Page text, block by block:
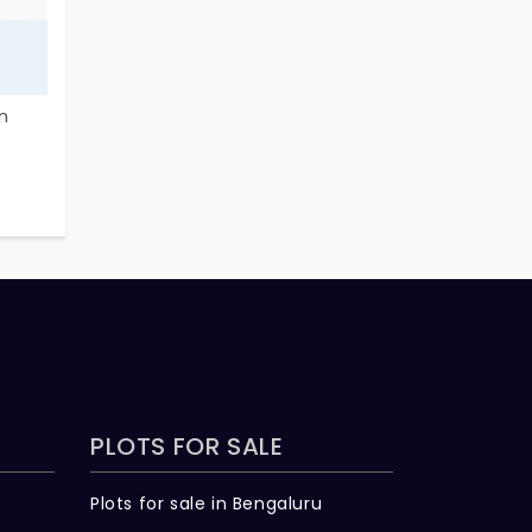
PLOTS FOR SALE
Plots for sale in Bengaluru